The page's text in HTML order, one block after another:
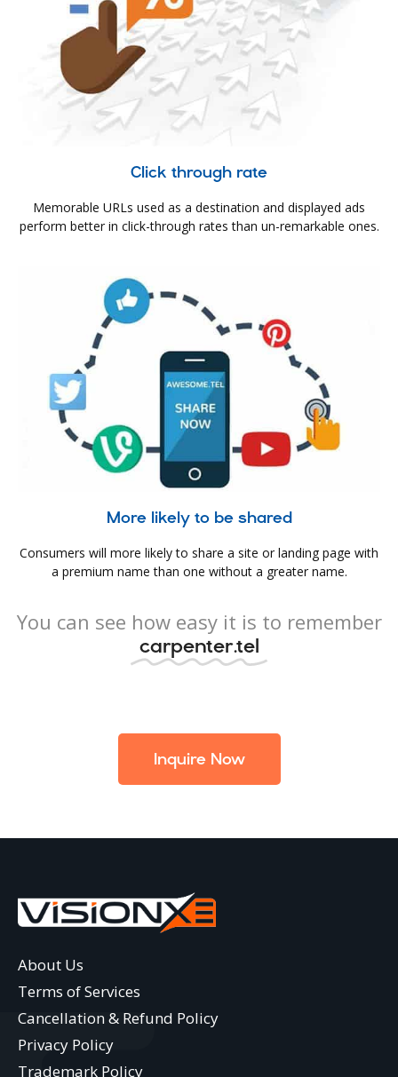
Click through rate
Memorable URLs used as a destination and displayed ads
perform better in click-through rates than un-remarkable ones.
More likely to be shared
Consumers will more likely to share a site or landing page with
a premium name than one without a greater name.
You can see how easy it is to remember
carpenter.tel
Inquire Now
About Us
Terms of Services
Cancellation & Refund Policy
Privacy Policy
Trademark Policy